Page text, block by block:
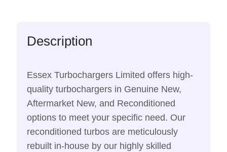
Description
Essex Turbochargers Limited offers high-
quality turbochargers in Genuine New,
Aftermarket New, and Reconditioned
options to meet your specific need. Our
reconditioned turbos are meticulously
rebuilt in-house by our highly skilled